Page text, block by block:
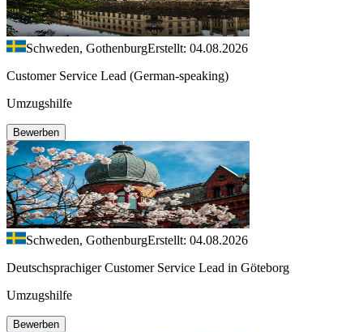
Schweden, GothenburgErstellt: 04.08.2026
Customer Service Lead (German-speaking)
Umzugshilfe
Bewerben
Schweden, GothenburgErstellt: 04.08.2026
Deutschsprachiger Customer Service Lead in Göteborg
Umzugshilfe
Bewerben